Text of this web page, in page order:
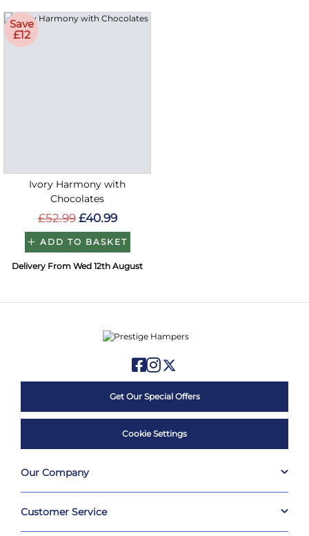
Save
£12
Ivory Harmony with
Chocolates
£52.99 £40.99
ADD TO BASKET
Delivery From Wed 12th August
Get Our Special Offers
Cookie Settings
Our Company
Customer Service